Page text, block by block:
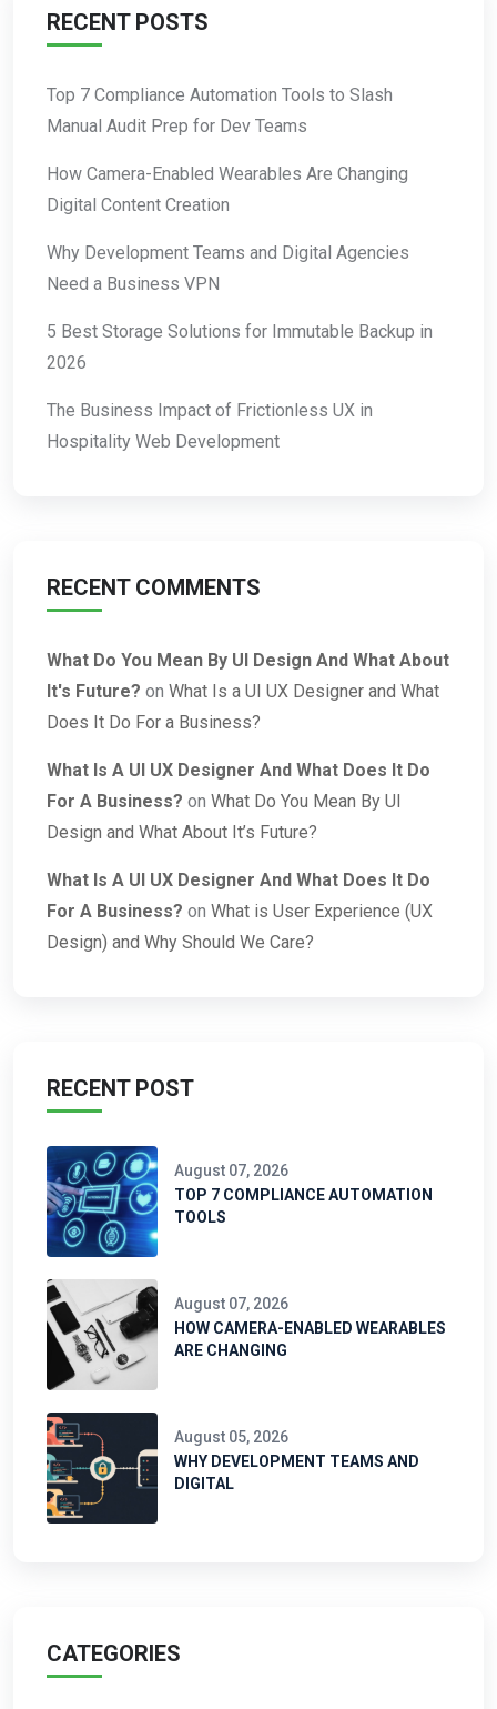
RECENT POSTS
Top 7 Compliance Automation Tools to Slash
Manual Audit Prep for Dev Teams
How Camera-Enabled Wearables Are Changing
Digital Content Creation
Why Development Teams and Digital Agencies
Need a Business VPN
5 Best Storage Solutions for Immutable Backup in
2026
The Business Impact of Frictionless UX in
Hospitality Web Development
RECENT COMMENTS
What Do You Mean By UI Design And What About
It's Future? on What Is a UI UX Designer and What
Does It Do For a Business?
What Is A UI UX Designer And What Does It Do
For A Business? on What Do You Mean By UI
Design and What About It’s Future?
What Is A UI UX Designer And What Does It Do
For A Business? on What is User Experience (UX
Design) and Why Should We Care?
RECENT POST
August 07, 2026
TOP 7 COMPLIANCE AUTOMATION
TOOLS
August 07, 2026
HOW CAMERA-ENABLED WEARABLES
ARE CHANGING
August 05, 2026
WHY DEVELOPMENT TEAMS AND
DIGITAL
CATEGORIES